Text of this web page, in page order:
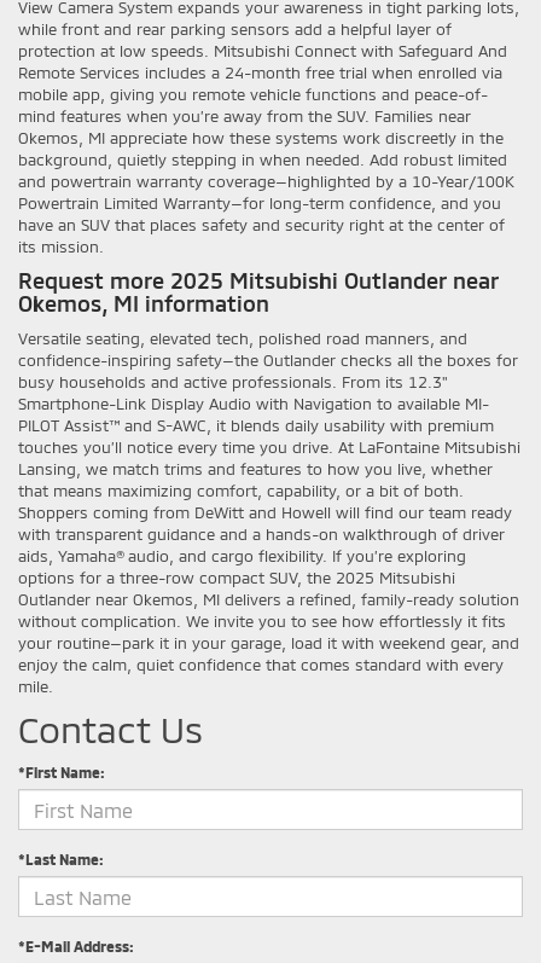
View Camera System expands your awareness in tight parking lots,
while front and rear parking sensors add a helpful layer of
protection at low speeds. Mitsubishi Connect with Safeguard And
Remote Services includes a 24-month free trial when enrolled via
mobile app, giving you remote vehicle functions and peace-of-
mind features when you’re away from the SUV. Families near
Okemos, MI appreciate how these systems work discreetly in the
background, quietly stepping in when needed. Add robust limited
and powertrain warranty coverage—highlighted by a 10-Year/100K
Powertrain Limited Warranty—for long-term confidence, and you
have an SUV that places safety and security right at the center of
its mission.
Request more 2025 Mitsubishi Outlander near
Okemos, MI information
Versatile seating, elevated tech, polished road manners, and
confidence-inspiring safety—the Outlander checks all the boxes for
busy households and active professionals. From its 12.3"
Smartphone-Link Display Audio with Navigation to available MI-
PILOT Assist™ and S-AWC, it blends daily usability with premium
touches you’ll notice every time you drive. At LaFontaine Mitsubishi
Lansing, we match trims and features to how you live, whether
that means maximizing comfort, capability, or a bit of both.
Shoppers coming from DeWitt and Howell will find our team ready
with transparent guidance and a hands-on walkthrough of driver
aids, Yamaha® audio, and cargo flexibility. If you’re exploring
options for a three-row compact SUV, the 2025 Mitsubishi
Outlander near Okemos, MI delivers a refined, family-ready solution
without complication. We invite you to see how effortlessly it fits
your routine—park it in your garage, load it with weekend gear, and
enjoy the calm, quiet confidence that comes standard with every
mile.
Contact Us
*First Name:
*Last Name:
*E-Mail Address: